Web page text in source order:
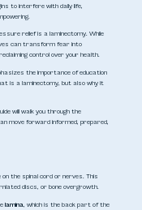
to interfere with daily life,
relief is a laminectomy. While
can transform fear into
control over your health.
the importance of education
is a laminectomy, but also why it
will walk you through the
move forward informed, prepared,
the spinal cord or nerves. This
discs, or bone overgrowth.
lamina , which is the back part of the